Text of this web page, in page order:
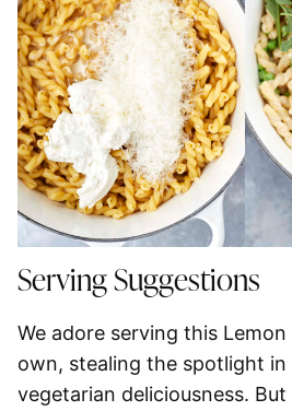
Serving Suggestions
We adore serving this
own, stealing the spotlight
vegetarian deliciousness.